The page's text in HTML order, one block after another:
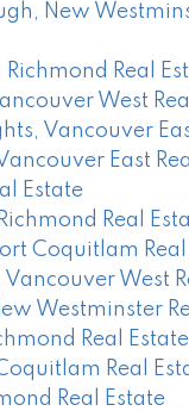
New
Real
West
Vancouver
East
Estate
Real
Coquitlam Real
West
Westminster
Real Estate
Real
Real Estate